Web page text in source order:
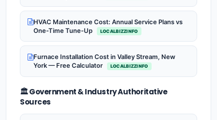
HVAC Maintenance Cost: Annual Service Plans vs
One-Time Tune-Up
LOCALBIZZINFO
Furnace Installation Cost in Valley Stream, New
York — Free Calculator
LOCALBIZZINFO
🏛️ Government & Industry Authoritative
Sources